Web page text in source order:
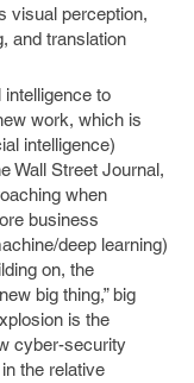
visual perception,
and translation
to
work, which is
intelligence)
Wall Street Journal,
when
business
deep learning)
on, the
big thing,” big
is the
cyber-security
the relative